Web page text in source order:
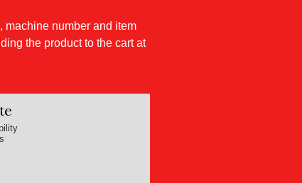
machine number and item
the product to the cart at